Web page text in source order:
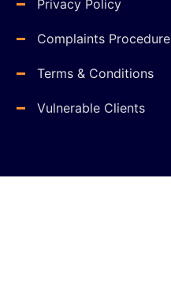
Privacy Policy
Complaints Procedure
Terms & Conditions
Vulnerable Clients